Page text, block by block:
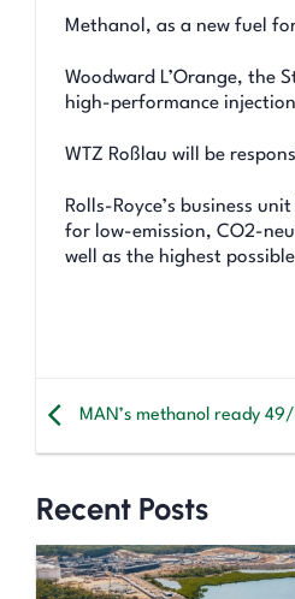
Methanol, as a new fuel
Woodward L’Orange, the
high-performance
WTZ Roßlau will be
Rolls-Royce’s business
for low-emission, CO2-
well as the highest
MAN’s methanol ready 49/
Recent Posts